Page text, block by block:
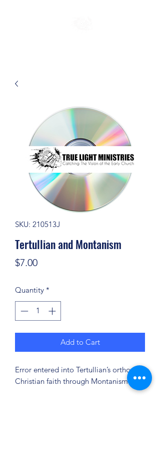
SKU: 210513J
Tertullian and Montanism
$7.00Price
Quantity *
Add to Cart
Error entered into Tertullian’s orthodox
Christian faith through Montanism.